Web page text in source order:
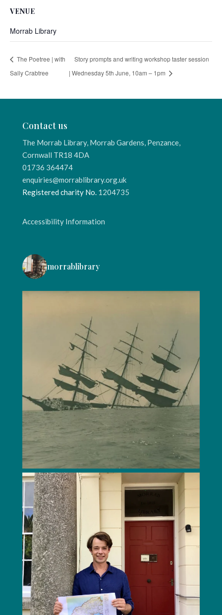
VENUE
Morrab Library
The Poetree | with
Sally Crabtree
Story prompts and writing workshop taster session
| Wednesday 5th June, 10am – 1pm
Contact us
The Morrab Library, Morrab Gardens, Penzance,
Cornwall TR18 4DA
01736 364474
enquiries@morrablibrary.org.uk
Registered charity No. 1204735
Accessibility Information
morrablibrary